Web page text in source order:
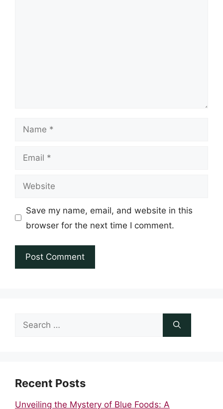
Name
Email
Website
Save my name, email, and website in this
browser for the next time I comment.
Search
Recent Posts
Unveiling the Mystery of Blue Foods: A